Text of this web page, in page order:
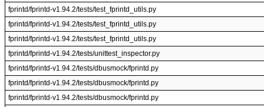
fprintd/fprintd-v1.94.2/tests/test_fprintd_utils.py
fprintd/fprintd-v1.94.2/tests/test_fprintd_utils.py
fprintd/fprintd-v1.94.2/tests/test_fprintd_utils.py
fprintd/fprintd-v1.94.2/tests/unittest_inspector.py
fprintd/fprintd-v1.94.2/tests/dbusmock/fprintd.py
fprintd/fprintd-v1.94.2/tests/dbusmock/fprintd.py
fprintd/fprintd-v1.94.2/tests/dbusmock/fprintd.py